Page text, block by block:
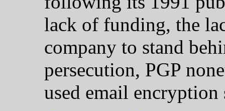
lack of funding, the
company to stand
persecution, PGP
used email